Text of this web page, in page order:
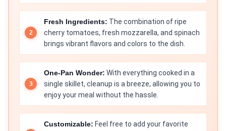
Fresh Ingredients: The combination of ripe
cherry tomatoes, fresh mozzarella, and spinach
brings vibrant flavors and colors to the dish.
One-Pan Wonder: With everything cooked in a
single skillet, cleanup is a breeze, allowing you to
enjoy your meal without the hassle.
Customizable: Feel free to add your favorite